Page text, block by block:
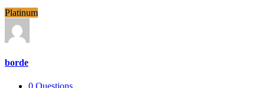
Platinum
borde
0 Questions